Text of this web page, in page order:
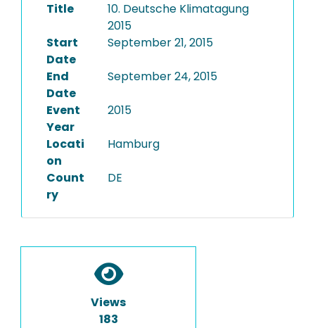
Title
10. Deutsche Klimatagung
2015
Start
Date
September 21, 2015
End
Date
September 24, 2015
Event
Year
2015
Locati
on
Hamburg
Count
ry
DE
Views
183